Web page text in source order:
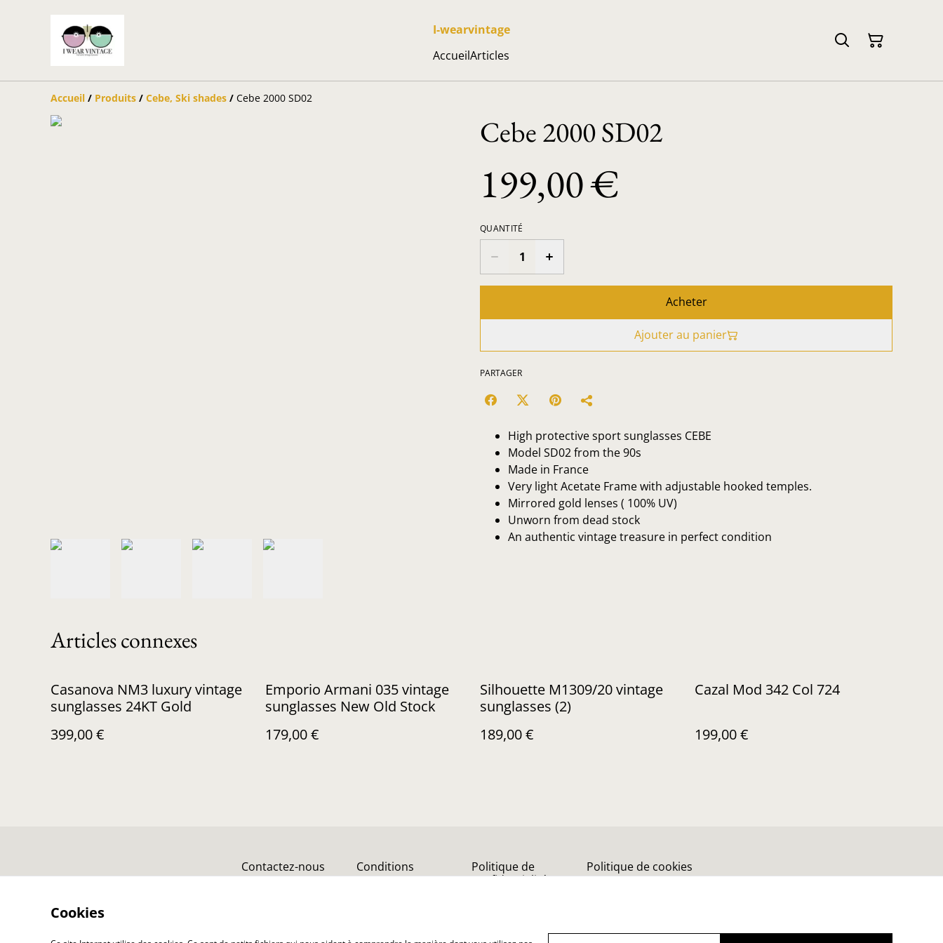
I-wearvintage
AccueilArticles
Accueil / Produits / Cebe, Ski shades / Cebe 2000 SD02
Cebe 2000 SD02
199,00 €
QUANTITÉ
Acheter
Ajouter au panier
PARTAGER
High protective sport sunglasses CEBE
Model SD02 from the 90s
Made in France
Very light Acetate Frame with adjustable hooked temples.
Mirrored gold lenses ( 100% UV)
Unworn from dead stock
An authentic vintage treasure in perfect condition
Articles connexes
Casanova NM3 luxury vintage
sunglasses 24KT Gold
399,00 €
Emporio Armani 035 vintage
sunglasses New Old Stock
179,00 €
Silhouette M1309/20 vintage
sunglasses (2)
189,00 €
Cazal Mod 342 Col 724
199,00 €
Contactez-nous Conditions
Politique de
confidentialité
Politique de cookies
Cookies